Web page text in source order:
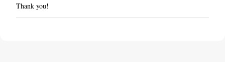
P
o
Thank you!